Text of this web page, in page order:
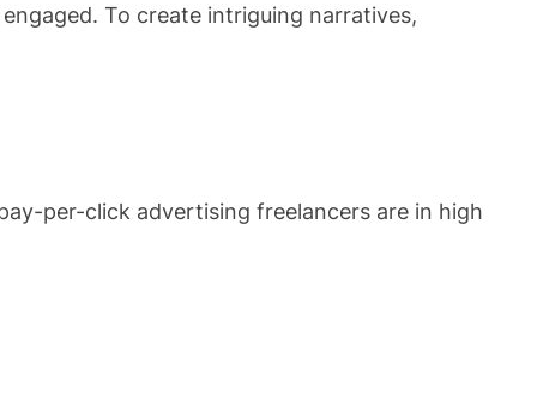
To create intriguing narratives,
per-click advertising freelancers are in high